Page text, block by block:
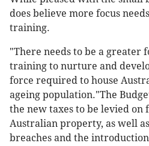
does believe more focus
training.
"There needs to be a greater
training to nurture and
force required to house
ageing population."The
the new taxes to be levied on
Australian property, as well
breaches and the